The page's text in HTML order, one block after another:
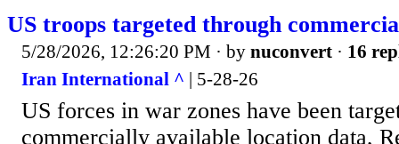
US troops targeted through
5/28/2026, 12:26:20 PM · by nuconvert · 16
Iran International ^ | 5-28-26
US forces in war zones have been
commercially available location data,